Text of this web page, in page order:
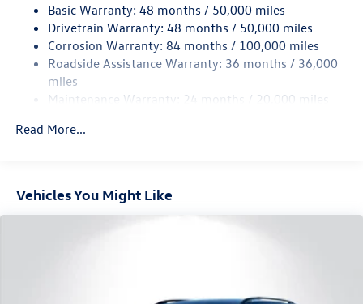
Quasi-Dual Stainless Steel Exhaust
Permanent Locking Hubs
Strut Front Suspension w/Coil Springs
Multi-Link Rear Suspension w/Coil Springs
4-Wheel Disc Brakes w/4-Wheel ABS, Front Vented
Control and Electric Parking Brake
Basic Warranty: 48 months / 50,000 miles
Drivetrain Warranty: 48 months / 50,000 miles
Corrosion Warranty: 84 months / 100,000 miles
Roadside Assistance Warranty: 36 months / 36,000
miles
Maintenance Warranty: 24 months / 20,000 miles
Read More...
Vehicles You Might Like